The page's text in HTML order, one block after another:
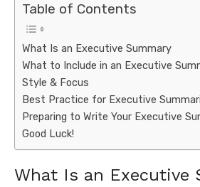
Table of Contents
What Is an Executive Summary
What to Include in an Executive
Style & Focus
Best Practice for Executive
Preparing to Write Your Executive
Good Luck!
What Is an Executive